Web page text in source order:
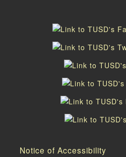
Notice of Accessibility